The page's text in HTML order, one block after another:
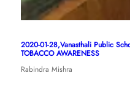
2020-01-28,Vanasthali Public
TOBACCO AWARENESS
Rabindra Mishra